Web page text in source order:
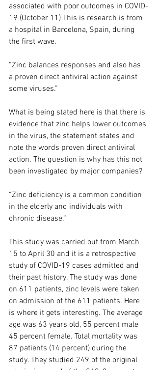
associated with poor outcomes in COVID-
19 (October 11) This is research is from
a hospital in Barcelona, Spain, during
the first wave.
“Zinc balances responses and also has
a proven direct antiviral action against
some viruses.”
What is being stated here is that there is
evidence that zinc helps lower outcomes
in the virus, the statement states and
note the words proven direct antiviral
action. The question is why has this not
been investigated by major companies?
“Zinc deficiency is a common condition
in the elderly and individuals with
chronic disease.“
This study was carried out from March
15 to April 30 and it is a retrospective
study of COVID-19 cases admitted and
their past history. The study was done
on 611 patients, zinc levels were taken
on admission of the 611 patients. Here
is where it gets interesting. The average
age was 63 years old, 55 percent male
45 percent female. Total mortality was
87 patients (14 percent) during the
study. They studied 249 of the original